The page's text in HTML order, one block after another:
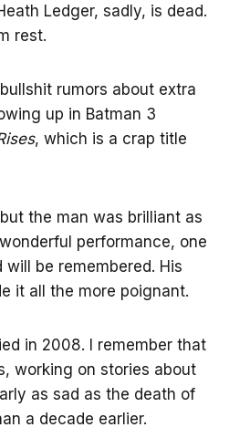
Ledger, sadly, is dead.
rest.
rumors about extra
up in Batman 3
, which is a crap title
the man was brilliant as
performance, one
be remembered. His
it all the more poignant.
in 2008. I remember that
working on stories about
as sad as the death of
a decade earlier.